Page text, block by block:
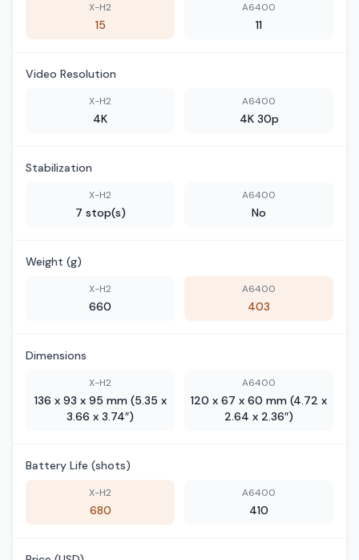
X-H2
15
A6400
11
Video Resolution
X-H2
4K
A6400
4K 30p
Stabilization
X-H2
7 stop(s)
A6400
No
Weight (g)
X-H2
660
A6400
403
Dimensions
X-H2
136 x 93 x 95 mm (5.35 x
3.66 x 3.74″)
A6400
120 x 67 x 60 mm (4.72 x
2.64 x 2.36″)
Battery Life (shots)
X-H2
680
A6400
410